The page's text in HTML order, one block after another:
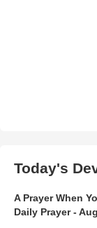
Today's
A Prayer When
Daily Prayer -